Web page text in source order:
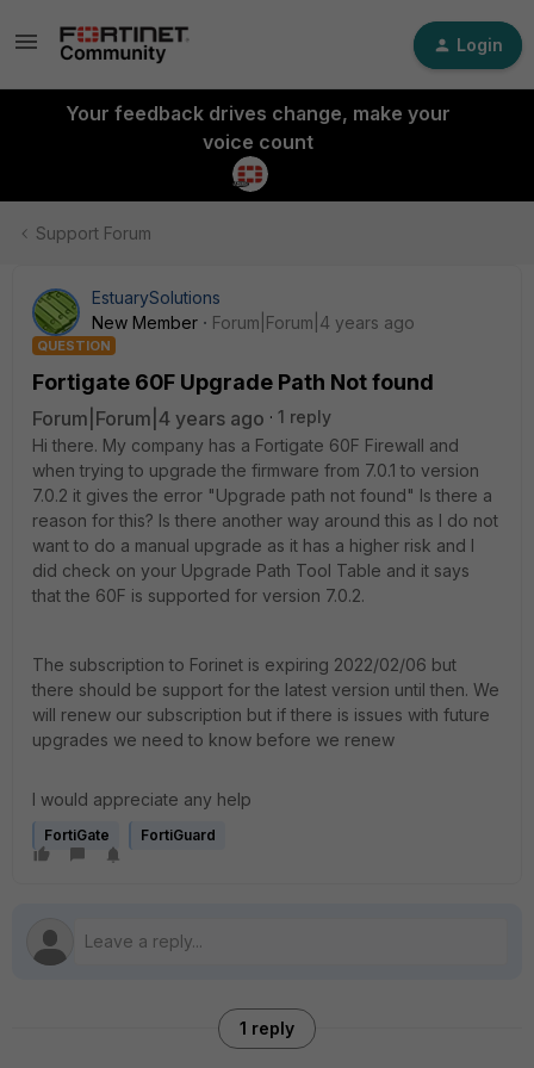
Login
Your feedback drives change, make your
voice count
Support Forum
EstuarySolutions
New Member
Forum|Forum|4 years ago
QUESTION
Fortigate 60F Upgrade Path Not found
Forum|Forum|4 years ago
1 reply
Hi there. My company has a Fortigate 60F Firewall and
when trying to upgrade the firmware from 7.0.1 to version
7.0.2 it gives the error "Upgrade path not found" Is there a
reason for this? Is there another way around this as I do not
want to do a manual upgrade as it has a higher risk and I
did check on your Upgrade Path Tool Table and it says
that the 60F is supported for version 7.0.2.
The subscription to Forinet is expiring 2022/02/06 but
there should be support for the latest version until then. We
will renew our subscription but if there is issues with future
upgrades we need to know before we renew
I would appreciate any help
FortiGate FortiGuard
1 reply